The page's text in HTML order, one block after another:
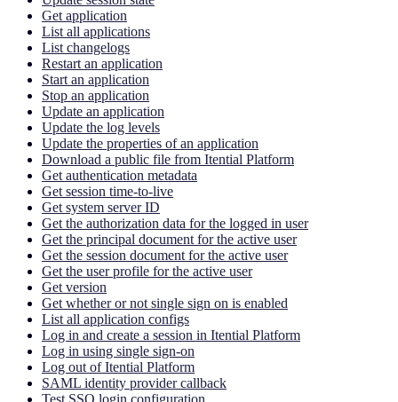
Get application
List all applications
List changelogs
Restart an application
Start an application
Stop an application
Update an application
Update the log levels
Update the properties of an application
Download a public file from Itential Platform
Get authentication metadata
Get session time-to-live
Get system server ID
Get the authorization data for the logged in user
Get the principal document for the active user
Get the session document for the active user
Get the user profile for the active user
Get version
Get whether or not single sign on is enabled
List all application configs
Log in and create a session in Itential Platform
Log in using single sign-on
Log out of Itential Platform
SAML identity provider callback